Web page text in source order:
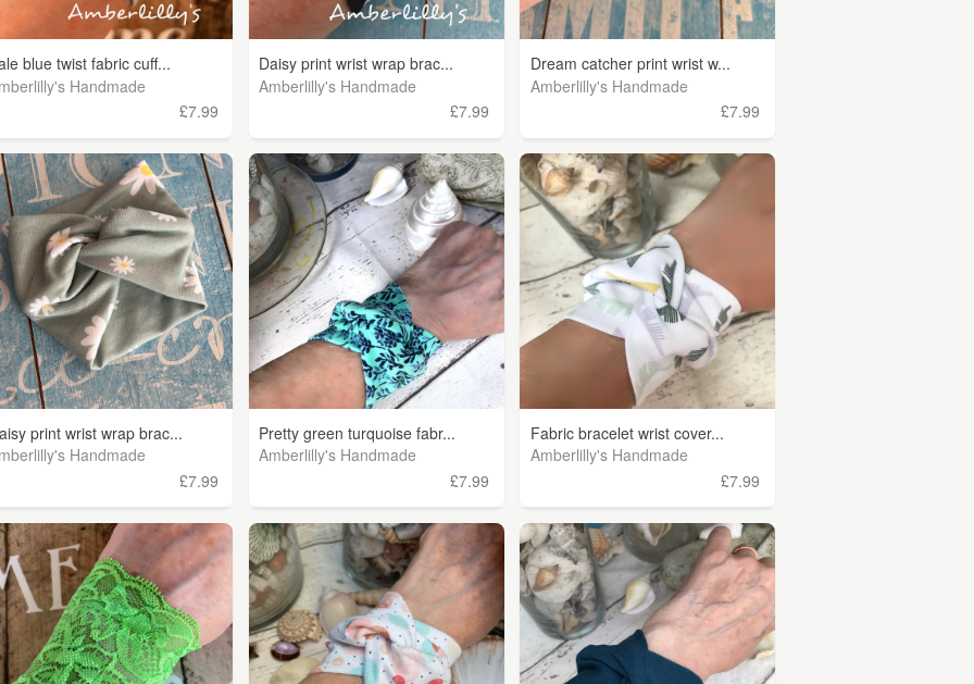
blue twist fabric cuff...
Handmade
£7.99
Daisy print wrist wrap brac...
Amberlilly's Handmade
£7.99
Dream catcher print wrist w...
Amberlilly's Handmade
£7.99
print wrist wrap brac...
Handmade
£7.99
Pretty green turquoise fabr...
Amberlilly's Handmade
£7.99
Fabric bracelet wrist cover...
Amberlilly's Handmade
£7.99